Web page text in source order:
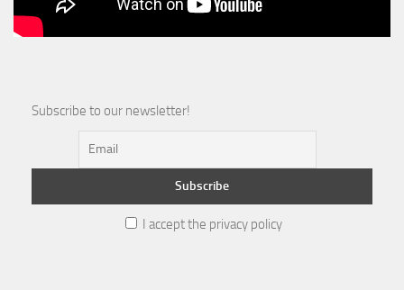
Subscribe to our newsletter!
I accept the privacy policy